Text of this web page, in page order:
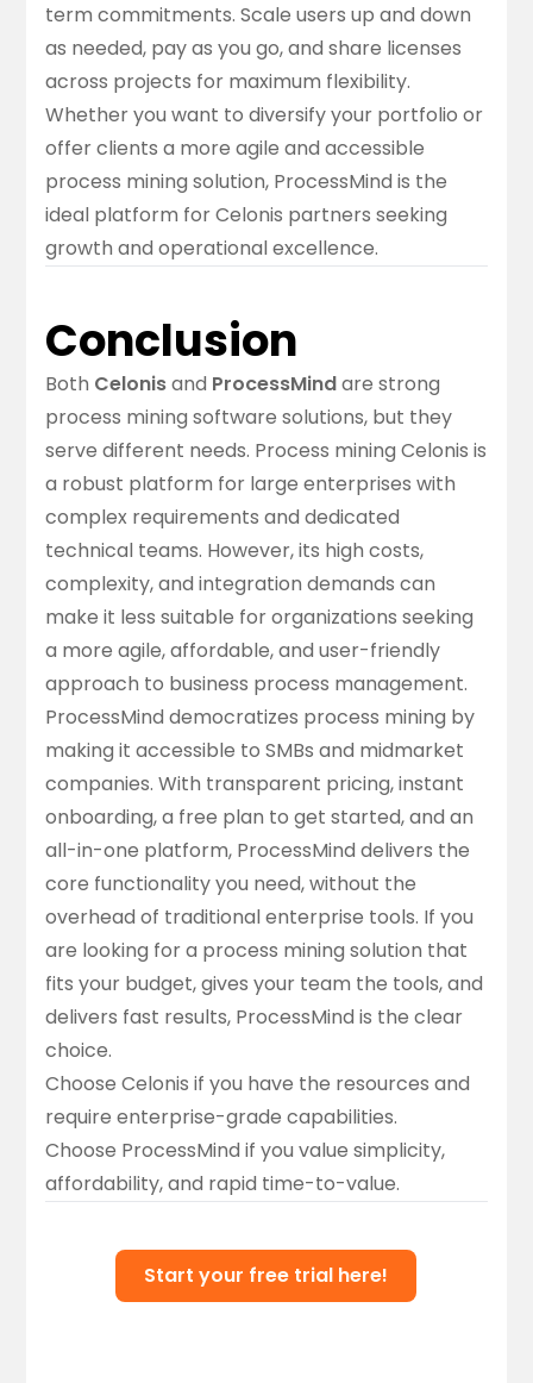
term commitments. Scale users up and down
as needed, pay as you go, and share licenses
across projects for maximum flexibility.
Whether you want to diversify your portfolio or
offer clients a more agile and accessible
process mining solution, ProcessMind is the
ideal platform for Celonis partners seeking
growth and operational excellence.
Conclusion
Both Celonisand ProcessMindare strong
process mining software solutions, but they
serve different needs. Process mining Celonis is
a robust platform for large enterprises with
complex requirements and dedicated
technical teams. However, its high costs,
complexity, and integration demands can
make it less suitable for organizations seeking
a more agile, affordable, and user-friendly
approach to business process management.
ProcessMind democratizes process mining by
making it accessible to SMBs and midmarket
companies. With transparent pricing, instant
onboarding, a free plan to get started, and an
all-in-one platform, ProcessMind delivers the
core functionality you need, without the
overhead of traditional enterprise tools. If you
are looking for a process mining solution that
fits your budget, gives your team the tools, and
delivers fast results, ProcessMind is the clear
choice.
Choose Celonis if you have the resources and
require enterprise-grade capabilities.
Choose ProcessMind if you value simplicity,
affordability, and rapid time-to-value.
Start your free trial here!